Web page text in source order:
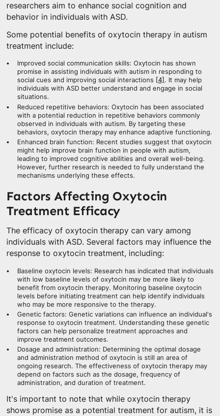
researchers aim to enhance social cognition and
behavior in individuals with ASD.
Some potential benefits of oxytocin therapy in autism
treatment include:
Improved social communication skills: Oxytocin has shown
promise in assisting individuals with autism in responding to
social cues and improving social interactions
[4] . It may help
individuals with ASD better understand and engage in social
situations.
Reduced repetitive behaviors: Oxytocin has been associated
with a potential reduction in repetitive behaviors commonly
observed in individuals with autism. By targeting these
behaviors, oxytocin therapy may enhance adaptive functioning.
Enhanced brain function: Recent studies suggest that oxytocin
might help improve brain function in people with autism,
leading to improved cognitive abilities and overall well-being.
However, further research is needed to fully understand the
mechanisms underlying these effects.
Factors Affecting Oxytocin
Treatment Efficacy
The efficacy of oxytocin therapy can vary among
individuals with ASD. Several factors may influence the
response to oxytocin treatment, including:
Baseline oxytocin levels: Research has indicated that individuals
with low baseline levels of oxytocin may be more likely to
benefit from oxytocin therapy. Monitoring baseline oxytocin
levels before initiating treatment can help identify individuals
who may be more responsive to the therapy.
Genetic factors: Genetic variations can influence an individual's
response to oxytocin treatment. Understanding these genetic
factors can help personalize treatment approaches and
improve treatment outcomes.
Dosage and administration: Determining the optimal dosage
and administration method of oxytocin is still an area of
ongoing research. The effectiveness of oxytocin therapy may
depend on factors such as the dosage, frequency of
administration, and duration of treatment.
It's important to note that while oxytocin therapy
shows promise as a potential treatment for autism, it is